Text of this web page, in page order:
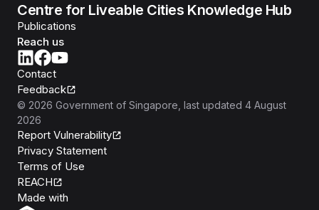
Centre for Liveable Cities Knowledge Hub
Publications
Reach us
Contact
Feedback
© 2026 Government of Singapore , last updated 4 August
2026
Report Vulnerability
Privacy Statement
Terms of Use
REACH
Made with